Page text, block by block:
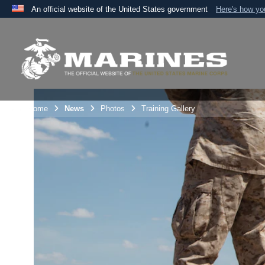
An official website of the United States government Here's how
A
the United States.
Unit Home News Photos Training Gallery